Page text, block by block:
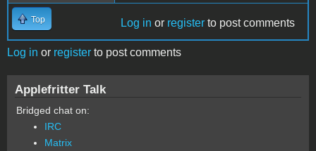
Top Log in or register to post comments
Log in or register to post comments
Applefritter Talk
Bridged chat on:
IRC
Matrix